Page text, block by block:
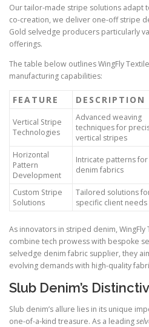
Our tailor-made stripe solutions adapt
co-creation, we deliver one-off stripe
Gold selvedge producers particularly
offerings.
The table below outlines WingFly
manufacturing capabilities:
FEATURE DESCRIPTION
Vertical Stripe
Technologies
Advanced weaving
techniques for
vertical stripes
Horizontal
Pattern
Development
Intricate patterns
denim fabrics
Custom Stripe
Solutions
Tailored solutions
specific client needs
As innovators in striped denim,
combine tech prowess with bespoke
selvedge denim fabric supplier, they
evolving demands with high-quality
Slub Denim’s
Slub denim’s allure lies in its unique
one-of-a-kind treasure. As a leading